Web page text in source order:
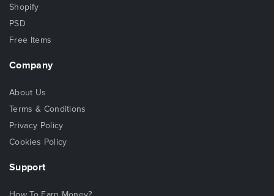
Shopify
PSD
Free Items
Company
About Us
Terms & Conditions
Privacy Policy
Cookies Policy
Support